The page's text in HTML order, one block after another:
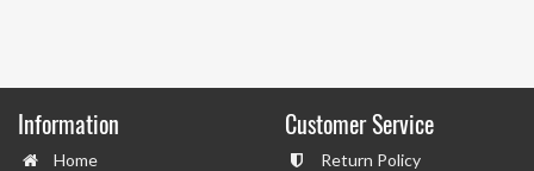
Information
Home
Customer Service
Return Policy